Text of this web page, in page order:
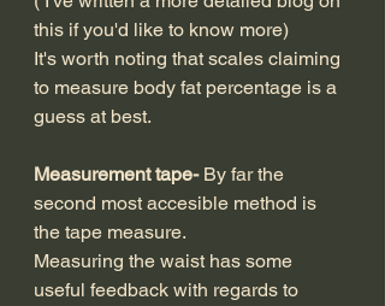
this if you'd like to know more)
It's worth noting that scales claiming
to measure body fat percentage is a
guess at best.
Measurement tape- By far the
second most accesible method is
the tape measure.
Measuring the waist has some
useful feedback with regards to